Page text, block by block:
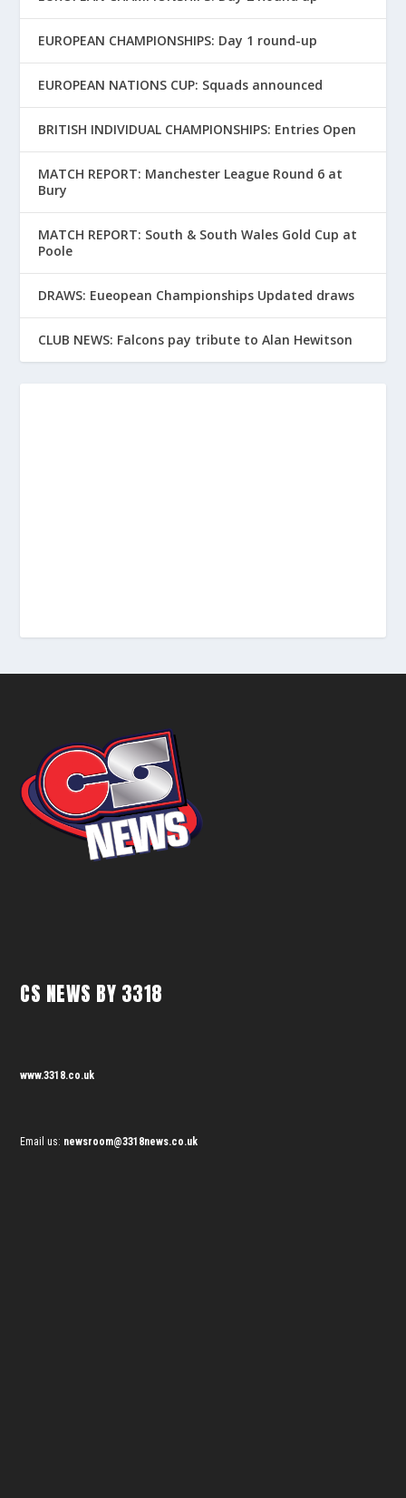
EUROPEAN CHAMPIONSHIPS: Day 1 round-up
EUROPEAN NATIONS CUP: Squads announced
BRITISH INDIVIDUAL CHAMPIONSHIPS: Entries Open
MATCH REPORT: Manchester League Round 6 at
Bury
MATCH REPORT: South & South Wales Gold Cup at
Poole
DRAWS: Eueopean Championships Updated draws
CLUB NEWS: Falcons pay tribute to Alan Hewitson
CS NEWS BY 3318
www.3318.co.uk
Email us: newsroom@3318news.co.uk